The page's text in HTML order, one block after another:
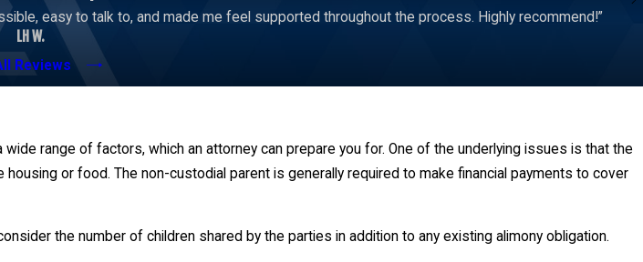
easy to talk to, and made me feel supported throughout the process. Highly recommend!”
LH W.
Reviews
range of factors, which an attorney can prepare you for. One of the underlying issues is that the
or food. The non-custodial parent is generally required to make financial payments to cover
the number of children shared by the parties in addition to any existing alimony obligation.